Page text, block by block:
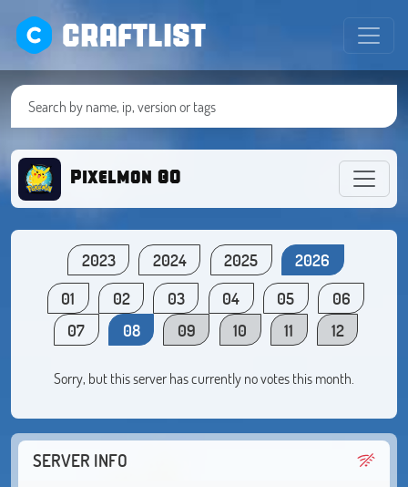
CRAFTLIST
Pixelmon GO
2023 2024 2025
2026
01
02 03 04 05
06
07
08 09 10 11 12
Sorry, but this server has currently no votes this month.
SERVER INFO